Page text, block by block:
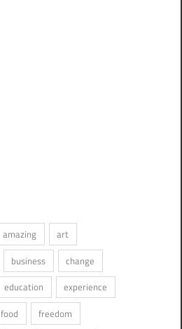
amazing
art
business
change
education
experience
food
freedom